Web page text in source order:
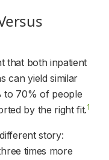
that both inpatient
can yield similar
to 70% of people
by the right fit.1
story:
times more